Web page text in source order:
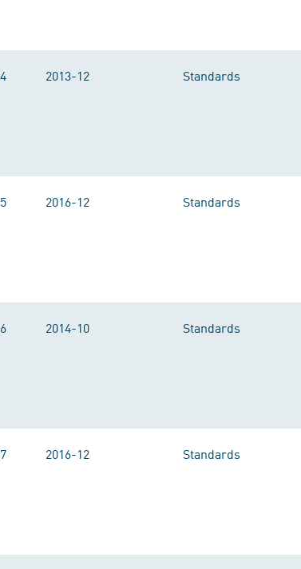
2013-12 Standards
2016-12 Standards
2014-10 Standards
2016-12 Standards